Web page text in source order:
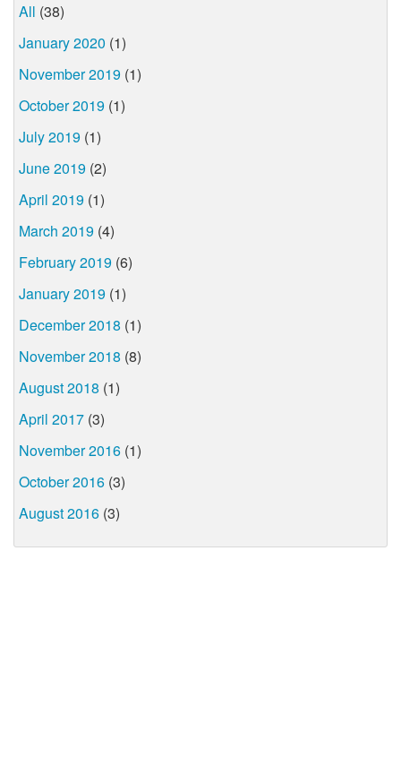
All (38)
January 2020 (1)
November 2019 (1)
October 2019 (1)
July 2019 (1)
June 2019 (2)
April 2019 (1)
March 2019 (4)
February 2019 (6)
January 2019 (1)
December 2018 (1)
November 2018 (8)
August 2018 (1)
April 2017 (3)
November 2016 (1)
October 2016 (3)
August 2016 (3)